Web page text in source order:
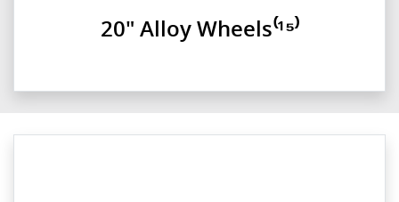
20" Alloy Wheels⁽¹⁵⁾